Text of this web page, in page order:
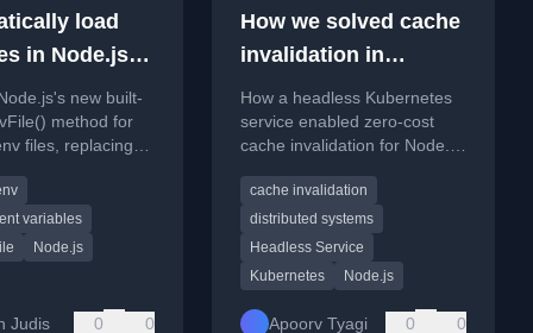
load
in Node.js
new built-
method for
files, replacing
variables
Node.js
Judis 0 0
How we solved cache
invalidation in
Kubernetes with a
headless service
How a headless Kubernetes
service enabled zero-cost
cache invalidation for Node.js
system.
cache invalidation
distributed systems
Headless Service
Kubernetes
Node.js
Apoorv Tyagi 0 0